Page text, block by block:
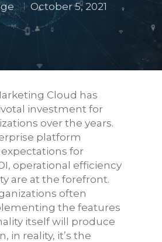
October 5, 2021
Cloud has
investment for
over the years.
platform
for
operational efficiency
are at the forefront.
often
the features
itself will produce
in reality, it’s the